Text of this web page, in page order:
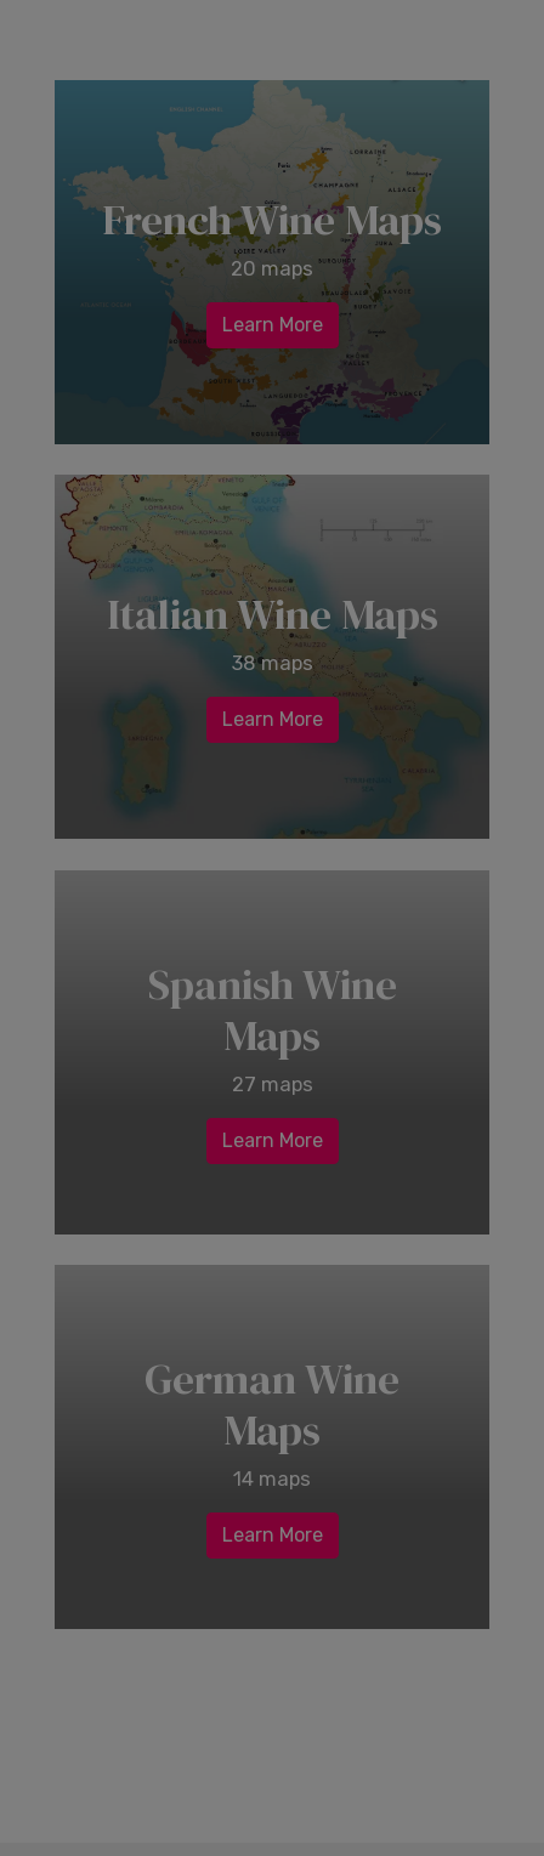
French Wine Maps
20 maps
Learn More
Italian Wine Maps
38 maps
Learn More
Spanish Wine
Maps
27 maps
Learn More
German Wine
Maps
14 maps
Learn More